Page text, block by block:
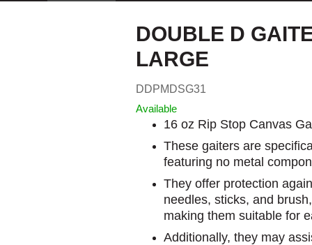
DOUBLE D
LARGE
DDPMDSG31
Available
16 oz Rip Stop Canvas
These gaiters are
featuring no metal
They offer protection
needles, sticks, and
making them suitable for
Additionally, they may